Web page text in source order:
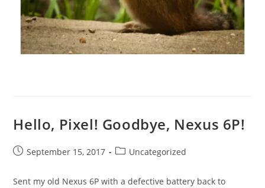
Hello, Pixel! Goodbye, Nexus 6P!
PostSeptember 15, 2017
PostUncategorized
Sent my old Nexus 6P with a defective battery back to